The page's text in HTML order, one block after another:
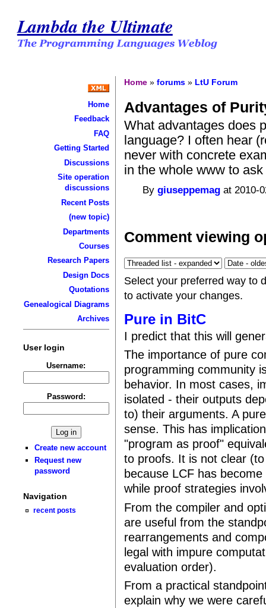
Lambda the Ultimate
Home
Feedback
FAQ
Getting Started
Discussions
Site operation
discussions
Recent Posts
(new topic)
Departments
Courses
Research Papers
Design Docs
Quotations
Genealogical Diagrams
Archives
User login
Username:
Password:
Create new account
Request new
password
Navigation
recent posts
Home »forums » LtU Forum
Advantages of
What advantages does
language? I often hear
never with concrete
in the whole www to
Bygiuseppemag at 2010-
Comment viewing
Select your preferred way to
to activate your changes.
Pure in BitC
I predict that this will
The importance of pure
programming community
behavior. In most cases,
isolated - their outputs
to) their arguments. A
sense. This has
"program as proof"
to proofs. It is not clear
because LCF has
while proof strategies
From the compiler and
are useful from the
rearrangements and
legal with impure
evaluation order).
From a practical
explain why we were